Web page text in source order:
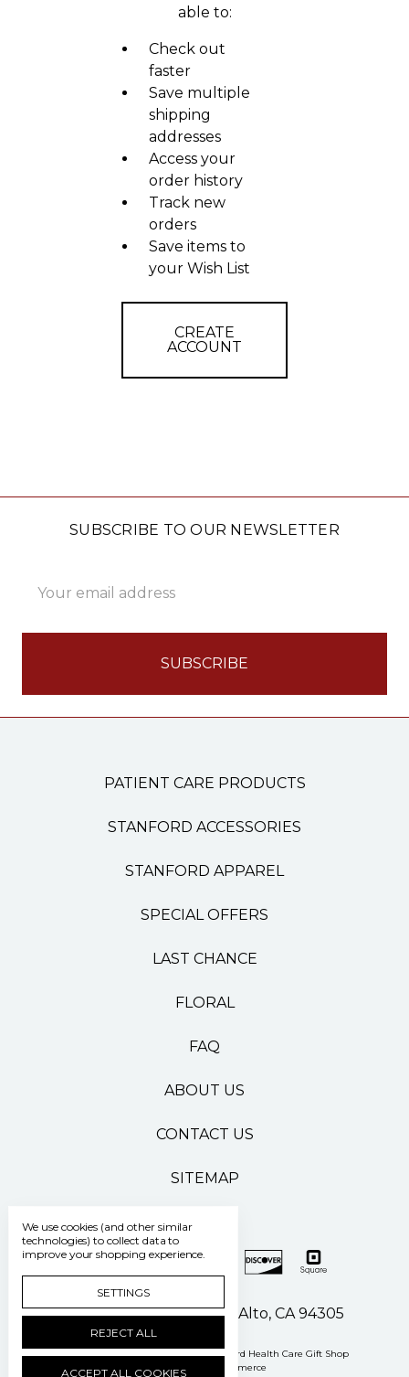
able to:
Check out
faster
Save multiple
shipping
addresses
Access your
order history
Track new
orders
Save items to
your Wish List
CREATE
ACCOUNT
SUBSCRIBE TO OUR NEWSLETTER
Address
PATIENT CARE PRODUCTS
STANFORD ACCESSORIES
STANFORD APPAREL
SPECIAL OFFERS
LAST CHANCE
FLORAL
FAQ
ABOUT US
CONTACT US
SITEMAP
500 Pasteur Drive Palo Alto, CA 94305
Manage Cookie Settings © 2026 Stanford Health Care Gift Shop
Powered by
BigCommerce
We use cookies (and other similar
technologies) to collect data to
improve your shopping experience.
SETTINGS
REJECT ALL
ACCEPT ALL COOKIES